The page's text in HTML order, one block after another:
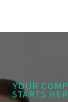
YOUR
STARTS